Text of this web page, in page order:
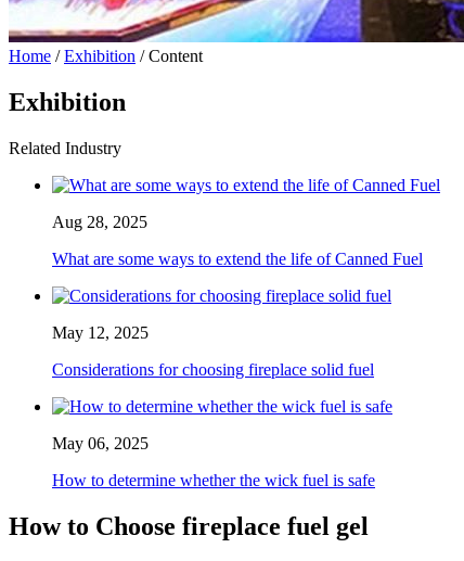
Home /Exhibition / Content
Exhibition
Related Industry
Aug 28, 2025
What are some ways to extend the life of Canned Fuel
May 12, 2025
Considerations for choosing fireplace solid fuel
May 06, 2025
How to determine whether the wick fuel is safe
How to Choose fireplace fuel gel